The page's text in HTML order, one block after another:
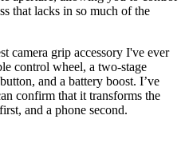
that lacks in so much of the
camera grip accessory I've ever
control wheel, a two-stage
and a battery boost. I’ve
confirm that it transforms the
and a phone second.